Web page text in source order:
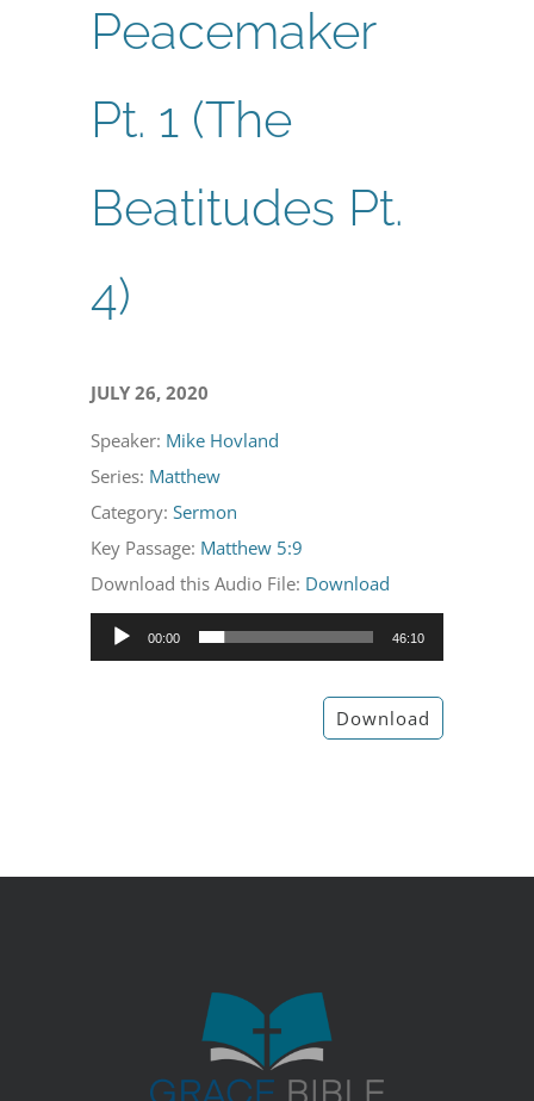
Peacemaker
Pt. 1 (The
Beatitudes Pt.
4)
JULY 26, 2020
Speaker: Mike Hovland
Series: Matthew
Category:Sermon
Key Passage: Matthew 5:9
Download this Audio File: Download
Audio
Player
00:00 46:10
Download